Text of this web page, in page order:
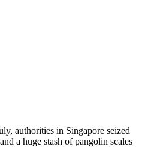
authorities in Singapore seized
a huge stash of pangolin scales